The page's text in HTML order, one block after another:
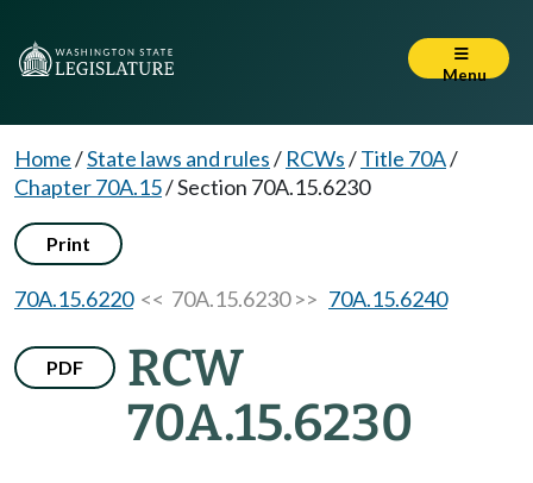
Menu
Home/State laws and rules/ RCWs/Title 70A/
Chapter 70A.15/Section 70A.15.6230
Print
70A.15.6220<< 70A.15.6230 >> 70A.15.6240
PDF
RCW
70A.15.6230